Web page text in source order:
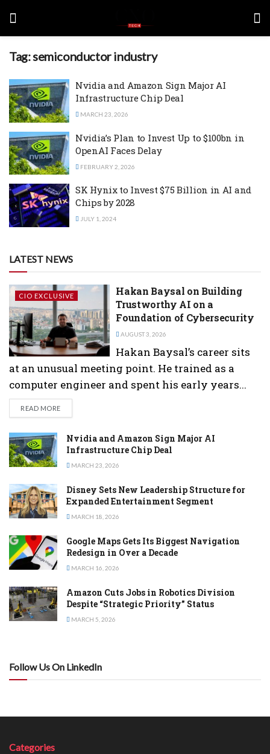
Tag:semiconductor industry
Nvidia and Amazon Sign Major AI
Infrastructure Chip Deal
MARCH 23, 2026
Nvidia’s Plan to Invest Up to $100bn in
OpenAI Faces Delay
FEBRUARY 2, 2026
SK Hynix to Invest $75 Billion in AI and
Chips by 2028
JULY 1, 2024
LATEST NEWS
CIO EXCLUSIVE
Hakan Baysal on Building
Trustworthy AI on a
Foundation of Cybersecurity
AUGUST 3, 2026
Hakan Baysal’s career sits
at an unusual meeting point. He trained as a
computer engineer and spent his early years...
READ MOREDETAILS
Nvidia and Amazon Sign Major AI
Infrastructure Chip Deal
MARCH 23, 2026
Disney Sets New Leadership Structure for
Expanded Entertainment Segment
MARCH 18, 2026
Google Maps Gets Its Biggest Navigation
Redesign in Over a Decade
MARCH 16, 2026
Amazon Cuts Jobs in Robotics Division
Despite “Strategic Priority” Status
MARCH 5, 2026
Follow Us On LinkedIn
Categories